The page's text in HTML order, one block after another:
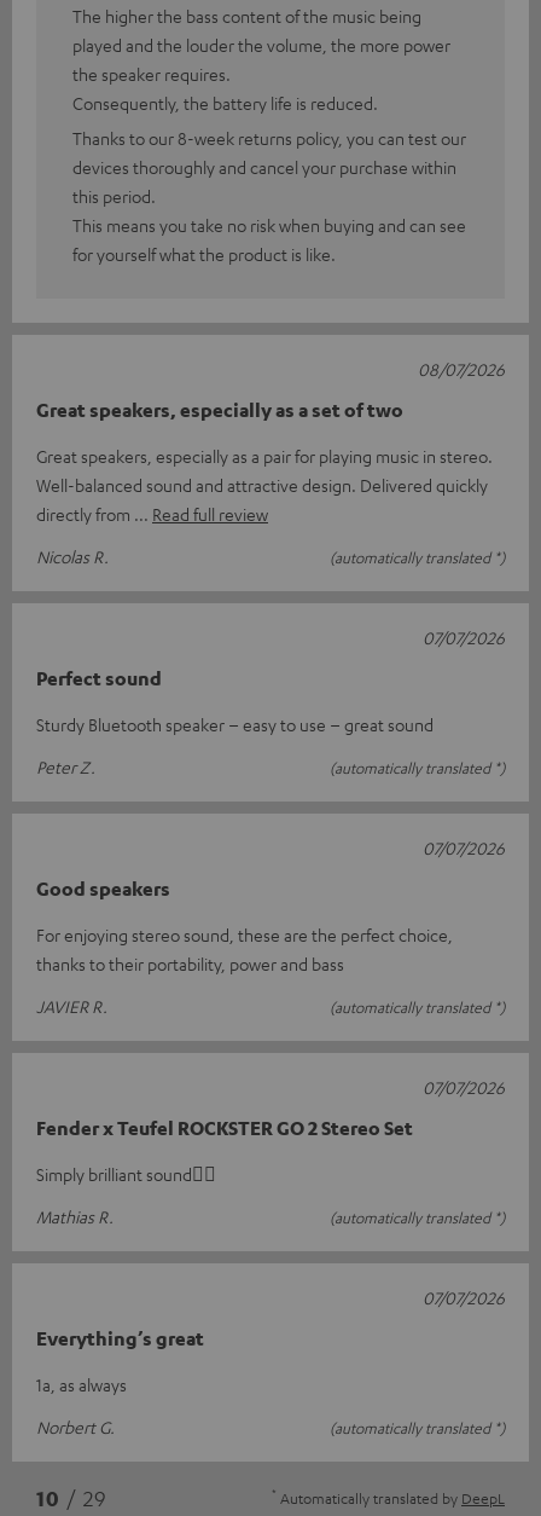
The higher the bass content of the music being
played and the louder the volume, the more power
the speaker requires.
Consequently, the battery life is reduced.
Thanks to our 8-week returns policy, you can test our
devices thoroughly and cancel your purchase within
this period.
This means you take no risk when buying and can see
for yourself what the product is like.
Great speakers, especially as a set of two
Great speakers, especially as a pair for playing music in stereo.
Well-balanced sound and attractive design. Delivered quickly
directly from
Read full review
Nicolas R.
(automatically translated *)
08/07/2026
Perfect sound
Sturdy Bluetooth speaker – easy to use – great sound
Peter Z.
(automatically translated *)
07/07/2026
Good speakers
For enjoying stereo sound, these are the perfect choice,
thanks to their portability, power and bass
JAVIER R.
(automatically translated *)
07/07/2026
Fender x Teufel ROCKSTER GO 2 Stereo Set
Simply brilliant sound👍🏻
Mathias R.
(automatically translated *)
07/07/2026
Everything’s great
1a, as always
Norbert G.
(automatically translated *)
07/07/2026
10 / 29 * Automatically translated by DeepL